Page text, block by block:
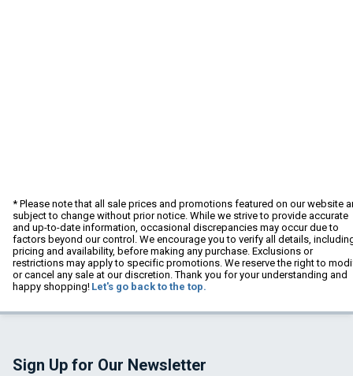
* Please note that all sale prices and promotions featured on our website
subject to change without prior notice. While we strive to provide accurate
and up-to-date information, occasional discrepancies may occur due to
factors beyond our control. We encourage you to verify all details,
pricing and availability, before making any purchase. Exclusions or
restrictions may apply to specific promotions. We reserve the right to
or cancel any sale at our discretion. Thank you for your understanding and
happy shopping! Let's go back to the top.
Sign Up for Our Newsletter